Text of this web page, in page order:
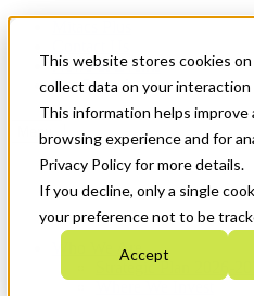
This website stores cookies
collect data on your interaction
This information helps improve
browsing experience and for
Privacy Policy for more details.
If you decline, only a single
your preference not to be
Accept
News & Events
Get Started
Menu
Who We Are
Strategic Plan 2026-